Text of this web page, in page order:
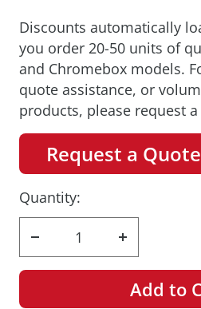
Discounts automatically
you order 20-50 units of
and Chromebox models.
quote assistance, or
products, please request
Request a Quote
Quantity:
Decrease
quantity
Increase
quantity
Add to